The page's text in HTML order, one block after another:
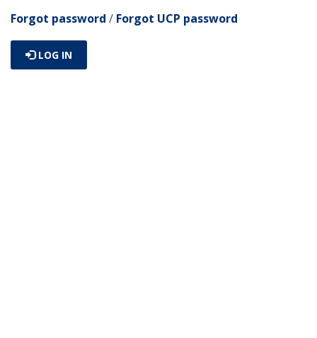
Forgot password / Forgot UCP password
LOG IN